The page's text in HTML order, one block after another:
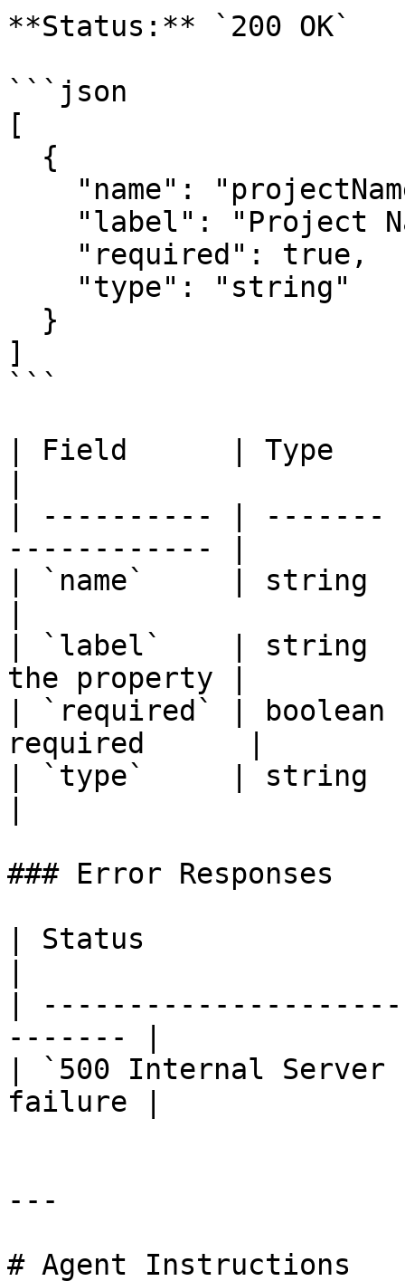
**Status:** `200 OK`
```json
[
]
```
| Field      | Type
| ---------- | -------
------------ |
| `name`     | string
| `label`    | string  |
the property |
| `required` | boolean
required      |
| `type`     | string  |
### Error Responses
| Status
|
------- |
| `500 Internal Server
failure |
---
# Agent Instructions